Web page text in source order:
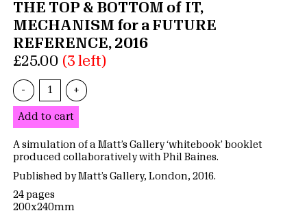
THE TOP & BOTTOM of IT,
MECHANISM for a FUTURE
REFERENCE, 2016
£25.00 (3 left)
- +
Add to cart
A simulation of a Matt’s Gallery ‘whitebook’ booklet
produced collaboratively with Phil Baines.
Published by Matt’s Gallery, London, 2016.
24 pages
200x240mm